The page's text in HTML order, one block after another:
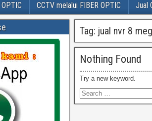
CCTV melalui FIBER OPTIC Jual
Tag: jual nvr 8
Nothing Found
Try a new keyword.